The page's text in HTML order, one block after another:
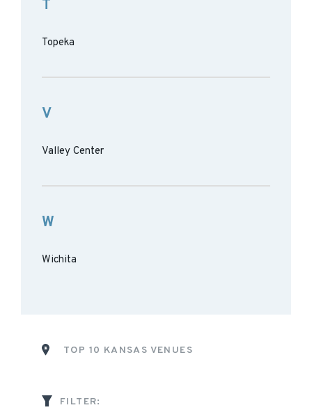
T
Topeka
V
Valley Center
W
Wichita
TOP 10 KANSAS VENUES
FILTER: